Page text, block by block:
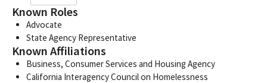
Known Roles
Advocate
State Agency Representative
Known Affiliations
Business, Consumer Services and Housing Agency
California Interagency Council on Homelessness